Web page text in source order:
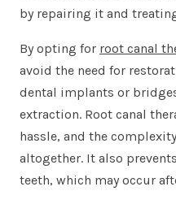
by repairing it and
By opting for root canal
avoid the need for
dental implants or
extraction. Root canal
hassle, and the
altogether. It also
teeth, which may occur